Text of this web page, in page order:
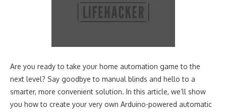
Are you ready to take your home automation game to the
next level? Say goodbye to manual blinds and hello to a
smarter, more convenient solution. In this article, we’ll show
you how to create your very own Arduino-powered automatic